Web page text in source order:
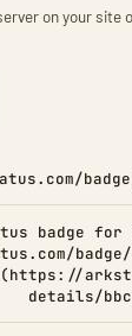
on your site
badge/
badge for
badge/
(https://
details/